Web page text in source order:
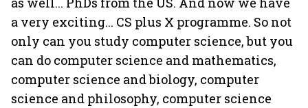
a very exciting... CS plus X programme. So not
only can you study computer science, but you
can do computer science and mathematics,
computer science and biology, computer
science and philosophy, computer science